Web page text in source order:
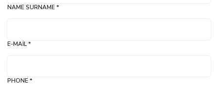
NAME SURNAME *
E-MAIL *
PHONE *